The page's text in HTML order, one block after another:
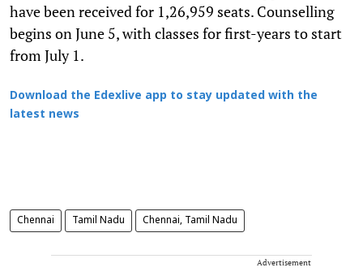
have been received for 1,26,959 seats. Counselling
begins on June 5, with classes for first-years to start
from July 1.
Download the Edexlive app to stay updated with the
latest news
Chennai Tamil Nadu Chennai, Tamil Nadu
Advertisement